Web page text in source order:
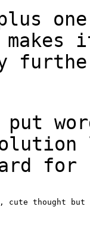
for
cute thought but